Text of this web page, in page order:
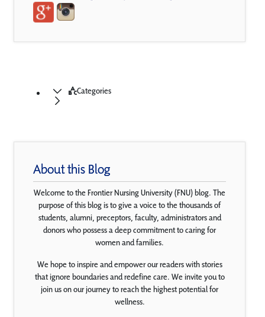
Categories
About this Blog
Welcome to the Frontier Nursing University (FNU) blog. The
purpose of this blog is to give a voice to the thousands of
students, alumni, preceptors, faculty, administrators and
donors who possess a deep commitment to caring for
women and families.
We hope to inspire and empower our readers with stories
that ignore boundaries and redefine care. We invite you to
join us on our journey to reach the highest potential for
wellness.